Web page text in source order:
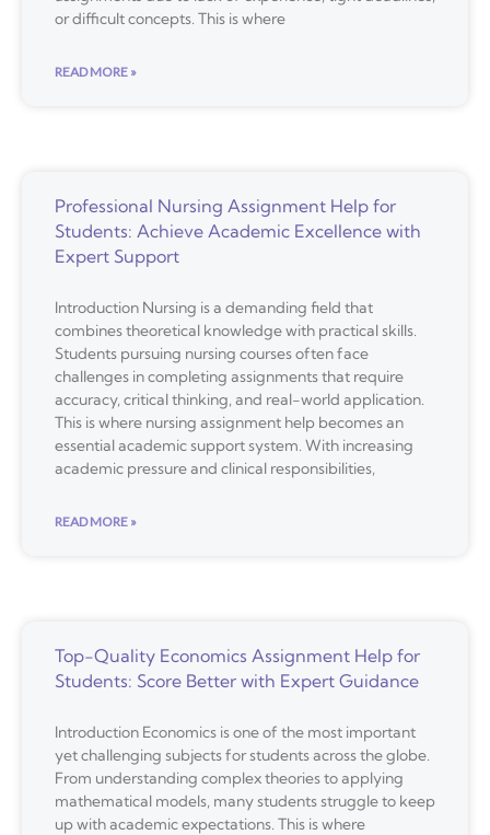
or difficult concepts. This is where
READ MORE »
Professional Nursing Assignment Help for
Students: Achieve Academic Excellence with
Expert Support
Introduction Nursing is a demanding field that
combines theoretical knowledge with practical skills.
Students pursuing nursing courses often face
challenges in completing assignments that require
accuracy, critical thinking, and real-world application.
This is where nursing assignment help becomes an
essential academic support system. With increasing
academic pressure and clinical responsibilities,
READ MORE »
Top-Quality Economics Assignment Help for
Students: Score Better with Expert Guidance
Introduction Economics is one of the most important
yet challenging subjects for students across the globe.
From understanding complex theories to applying
mathematical models, many students struggle to keep
up with academic expectations. This is where